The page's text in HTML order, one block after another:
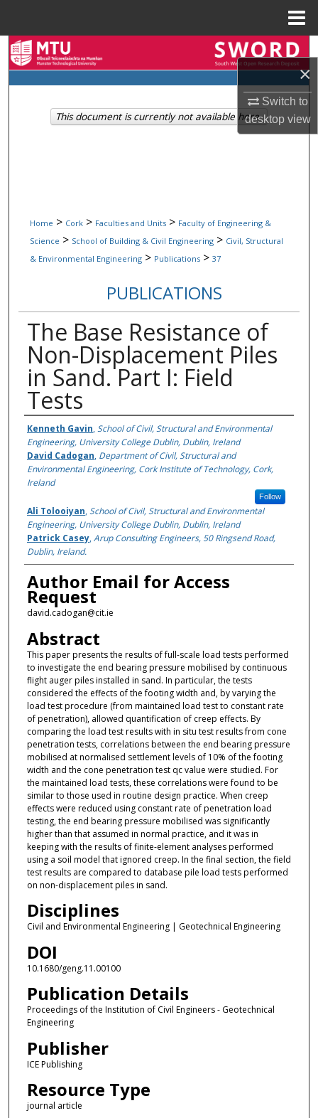
×
Switch to
desktopview
Browse Collections
My Account
Home > Cork > Faculties and Units > Faculty of Engineering &
Science > School of Building & Civil Engineering > Civil, Structural
& Environmental Engineering > Publications > 37
PUBLICATIONS
The Base Resistance of
Non-Displacement Piles
in Sand. Part I: Field
Tests
Authors
Kenneth Gavin, School of Civil, Structural and Environmental
Engineering, University College Dublin, Dublin, Ireland
David Cadogan, Department of Civil, Structural and
Environmental Engineering, Cork Institute of Technology, Cork,
Ireland
Follow
Ali Tolooiyan, School of Civil, Structural and Environmental
Engineering, University College Dublin, Dublin, Ireland
Patrick Casey, Arup Consulting Engineers, 50 Ringsend Road,
Dublin, Ireland.
Author Email for Access
Request
david.cadogan@cit.ie
Abstract
This paper presents the results of full-scale load tests performed
to investigate the end bearing pressure mobilised by continuous
flight auger piles installed in sand. In particular, the tests
considered the effects of the footing width and, by varying the
load test procedure (from maintained load test to constant rate
of penetration), allowed quantification of creep effects. By
comparing the load test results with in situ test results from cone
penetration tests, correlations between the end bearing pressure
mobilised at normalised settlement levels of 10% of the footing
width and the cone penetration test qc value were studied. For
the maintained load tests, these correlations were found to be
similar to those used in routine design practice. When creep
effects were reduced using constant rate of penetration load
testing, the end bearing pressure mobilised was significantly
higher than that assumed in normal practice, and it was in
keeping with the results of finite-element analyses performed
using a soil model that ignored creep. In the final section, the field
test results are compared to database pile load tests performed
on non-displacement piles in sand.
Disciplines
Civil and Environmental Engineering | Geotechnical Engineering
DOI
10.1680/geng.11.00100
Publication Details
Proceedings of the Institution of Civil Engineers - Geotechnical
Engineering
Publisher
ICE Publishing
Resource Type
journal article
This document is currently not available here.